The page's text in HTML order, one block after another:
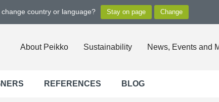
country or language?
About Peikko Sustainability News, Events and
REFERENCES BLOG